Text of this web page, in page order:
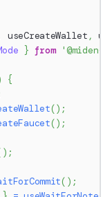
useCreateWallet ,
} from
{
() ;
() ;
) ;
( ) ;